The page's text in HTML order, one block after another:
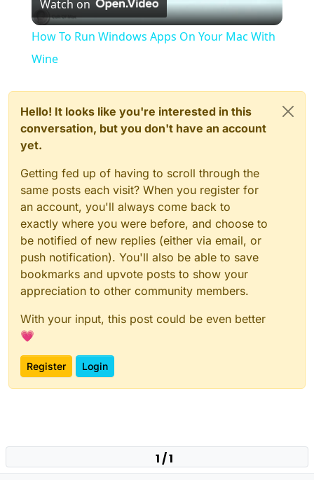
Video
Watch on
How To Run Windows Apps On Your Mac With
Wine
Hello! It looks like you're interested in this
conversation, but you don't have an account
yet.
Getting fed up of having to scroll through the
same posts each visit? When you register for
an account, you'll always come back to
exactly where you were before, and choose to
be notified of new replies (either via email, or
push notification). You'll also be able to save
bookmarks and upvote posts to show your
appreciation to other community members.
With your input, this post could be even better
💗
Register Login
1 / 1